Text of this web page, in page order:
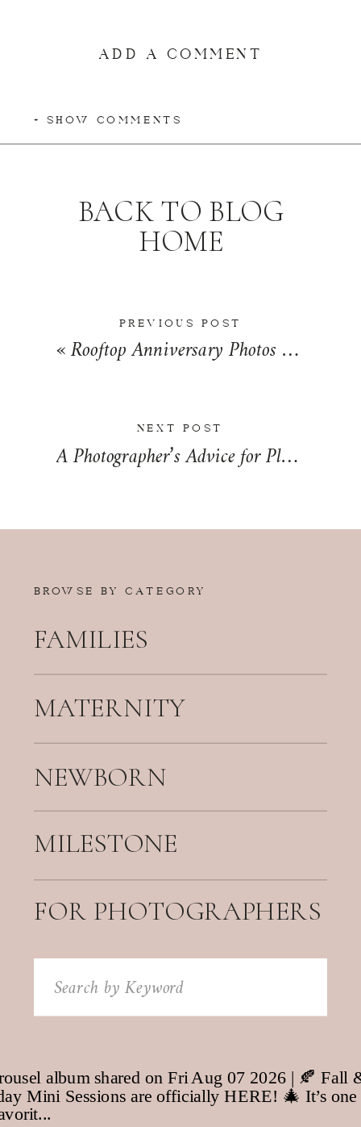
ADD A COMMENT
+ SHOW COMMENTS
PREVIOUS POST
«Rooftop Anniversary Photos at The Historic Pearl in San Antonio, Texas | Alexis + Scott
BACK TO BLOG
HOME
NEXT POST
A Photographer’s Advice for Planning Your Wedding Timeline | Wedding Wednesday
BROWSE BY CATEGORY
FAMILIES
MATERNITY
NEWBORN
FOR PHOTOGRAPHERS
Search
for:
MILESTONE